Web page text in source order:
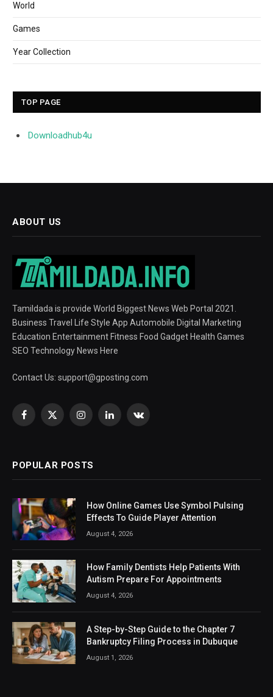
World
Games
Year Collection
TOP PAGE
Downloadhub4u
ABOUT US
Tamildada is provide World Biggest News Web Portal 2021.
Business Travel Life Style App Automobile Digital Marketing
Education Entertainment Fitness Food Gadget Health Games
SEO Technology News Here
Contact Us: support@gposting.com
Facebook
X
InstagramLinkedInVKontakte
POPULAR POSTS
How Online Games Use Symbol Pulsing
Effects To Guide Player Attention
August 4, 2026
How Family Dentists Help Patients With
Autism Prepare For Appointments
August 4, 2026
A Step-by-Step Guide to the Chapter 7
Bankruptcy Filing Process in Dubuque
August 1, 2026